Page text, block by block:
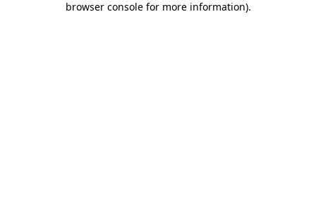
browser console for more information).